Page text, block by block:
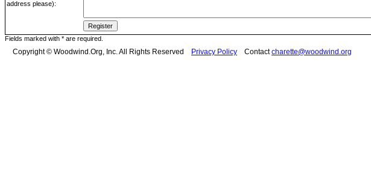
address please):
Fields marked with * are required.
Copyright © Woodwind.Org, Inc. All Rights Reserved Privacy Policy Contactcharette@woodwind.org